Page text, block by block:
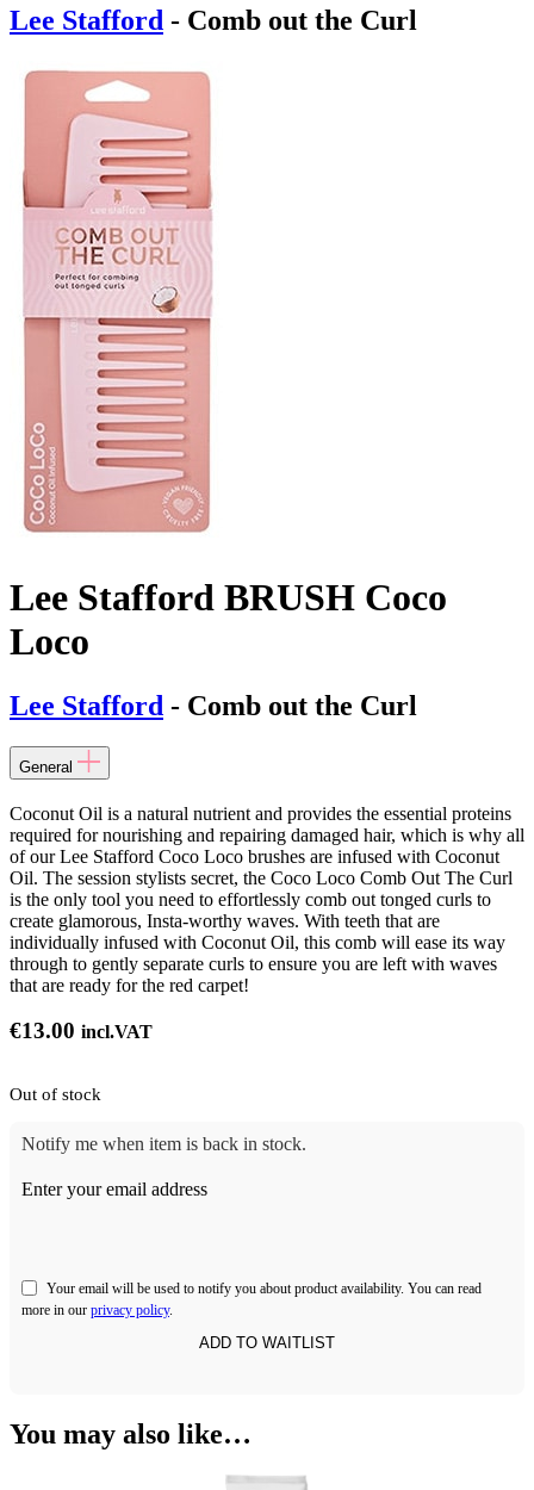
Lee Stafford - Comb out the Curl
Lee Stafford BRUSH Coco
Loco
Lee Stafford - Comb out the Curl
General
Coconut Oil is a natural nutrient and provides the essential proteins
required for nourishing and repairing damaged hair, which is why all
of our Lee Stafford Coco Loco brushes are infused with Coconut
Oil. The session stylists secret, the Coco Loco Comb Out The Curl
is the only tool you need to effortlessly comb out tonged curls to
create glamorous, Insta-worthy waves. With teeth that are
individually infused with Coconut Oil, this comb will ease its way
through to gently separate curls to ensure you are left with waves
that are ready for the red carpet!
€13.00 incl.VAT
Out of stock
Notify me when item is back in stock.
Enter your email address
Your email will be used to notify you about product availability. You can read
more in our privacy policy.
You may also like…